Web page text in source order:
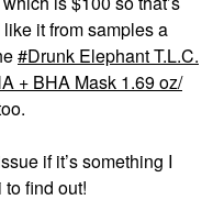
it from samples a
Drunk Elephant T.L.C.
+ BHA Mask 1.69 oz/
if it’s something I
find out!